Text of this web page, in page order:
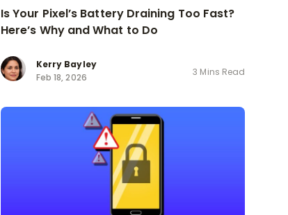
Is Your Pixel’s Battery Draining Too Fast?
Here’s Why and What to Do
Kerry Bayley
Feb 18, 2026
3 Mins Read